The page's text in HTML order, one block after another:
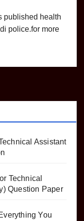
published health
police.for more
Assistant
Technical
Question Paper
You